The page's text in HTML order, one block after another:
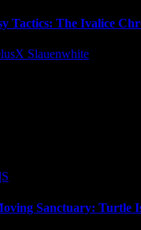
Tactics: The Ivalice
Slauenwhite
Sanctuary: Turtle